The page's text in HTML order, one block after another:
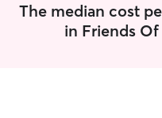
The median cost
in Friends